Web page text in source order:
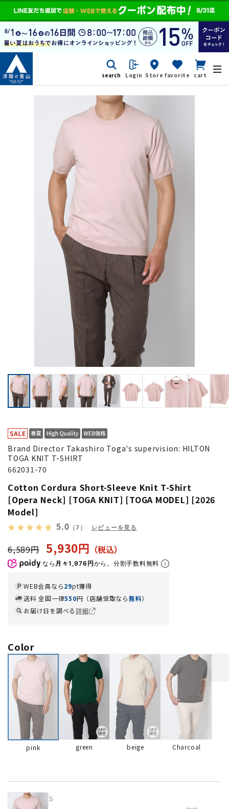
search Login Store favorite cart
Brand Director Takashiro Toga's supervision: HILTON
TOGA KNIT T-SHIRT
662031-70
Cotton Cordura Short-Sleeve Knit T-Shirt
[Opera Neck] [TOGA KNIT] [TOGA MODEL] [2026
Model]
5.0 （7） レビューを見る
6,589円 5,930円
なら 月々1,976円から。分割手数料無料
WEB会員なら29pt獲得
送料 全国一律550円（店舗受取なら無料）
お届け日を調べる詳細
Color
pink green beige Charcoal
S